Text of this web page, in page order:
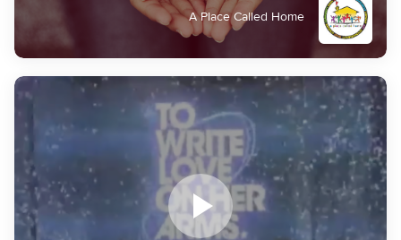
A Place Called Home